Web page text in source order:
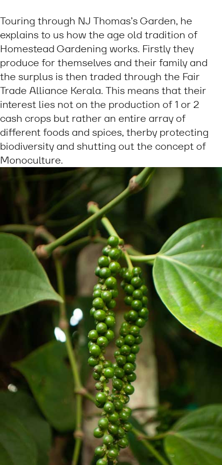
Touring through NJ Thomas’s Garden, he
explains to us how the age old tradition of
Homestead Gardening works. Firstly they
produce for themselves and their family and
the surplus is then traded through the Fair
Trade Alliance Kerala. This means that their
interest lies not on the production of 1 or 2
cash crops but rather an entire array of
different foods and spices, therby protecting
biodiversity and shutting out the concept of
Monoculture.